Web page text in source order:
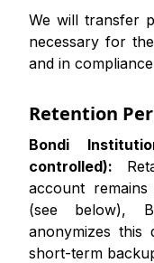
We will transfer
necessary for
and in
Retention
Bondi
controlled):
account
(see below),
anonymizes this
short-term